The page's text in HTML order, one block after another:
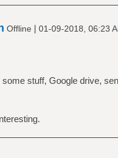
Offline | 01-09-2018, 06:23
stuff, Google drive,